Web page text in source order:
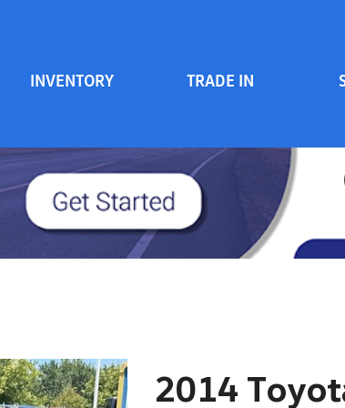
INVENTORY
Vehicles Under $20k
Vehicles Under $15k
Vehicles Under $10k
Clearance Vehicles
TRADE IN
2014